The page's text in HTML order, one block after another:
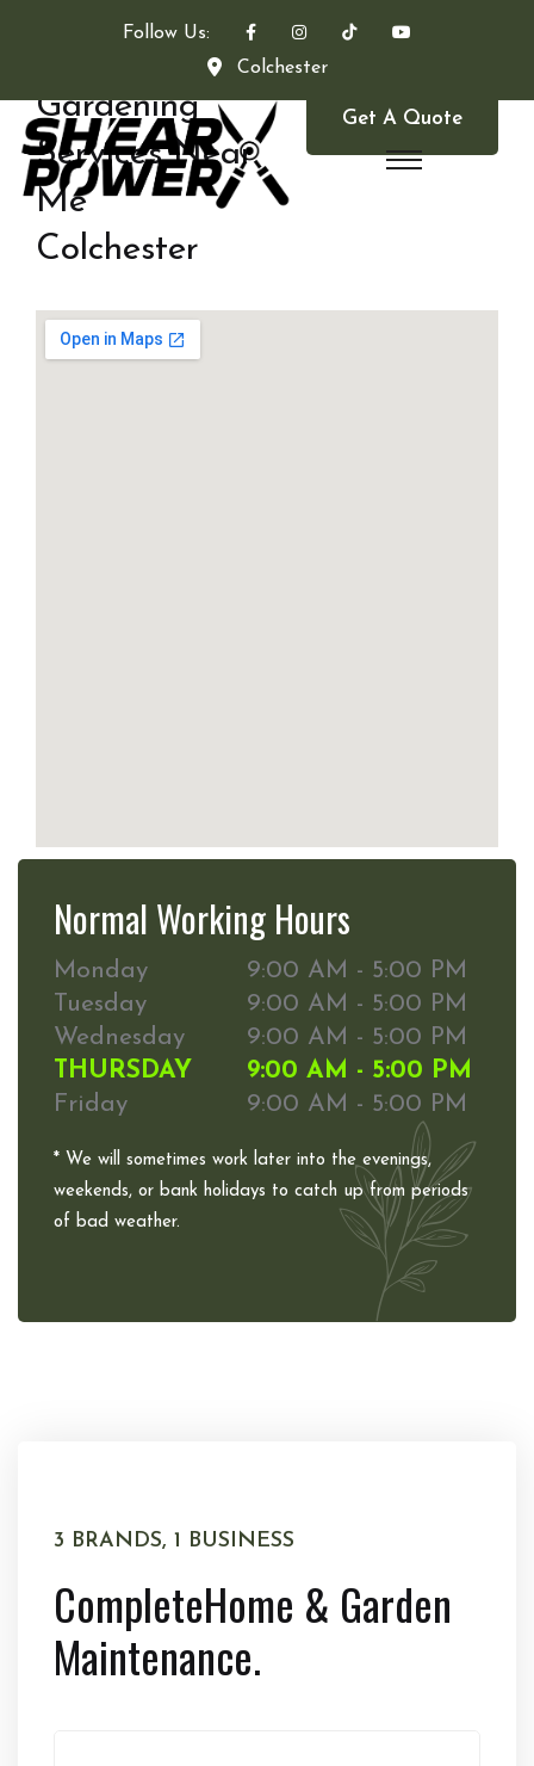
Follow Us:
Colchester
Get A Quote
Gardening
Services Near
Me
Colchester
Normal Working Hours
Monday
9:00 AM - 5:00 PM
Tuesday
9:00 AM - 5:00 PM
Wednesday
9:00 AM - 5:00 PM
THURSDAY
9:00 AM - 5:00 PM
Friday
9:00 AM - 5:00 PM
* We will sometimes work later into the evenings,
weekends, or bank holidays to catch up from periods
of bad weather.
3 BRANDS, 1 BUSINESS
CompleteHome & Garden
Maintenance.